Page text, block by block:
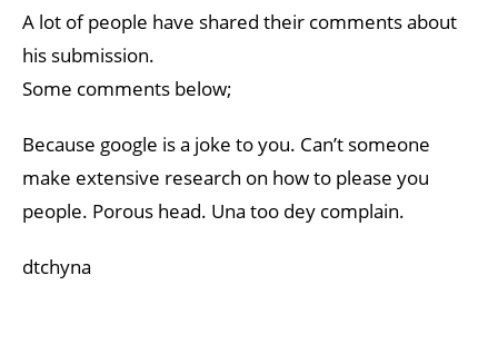
A lot of people have shared their comments about
his submission.
Some comments below;
Because google is a joke to you. Can’t someone
make extensive research on how to please you
people. Porous head. Una too dey complain.
dtchyna